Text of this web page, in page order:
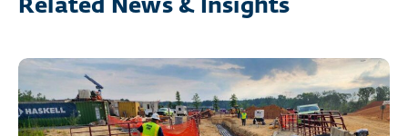
Related News & Insights